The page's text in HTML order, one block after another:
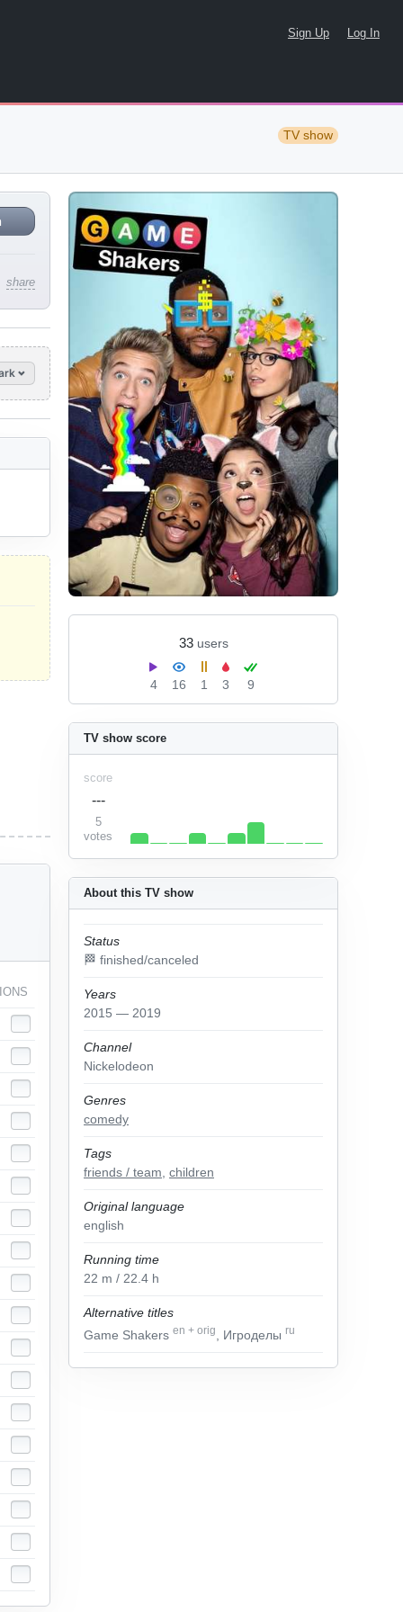
Sign Up Log In
TV show
share
33 users
4 16 1 3 9
About this TV show
Status
🏁 finished/canceled
Years
2015 — 2019
Channel
Nickelodeon
Genres
comedy
Tags
friends / team children
Original language
english
Running time
22 m / 22.4 h
Alternative titles
Game Shakers en + orig , Игроделы ru
TV show score
score
---
5
votes